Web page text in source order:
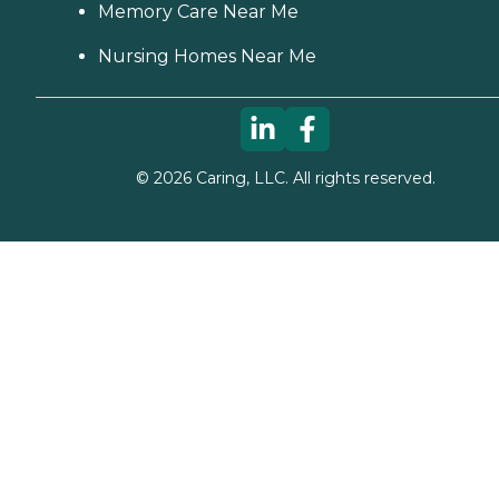
Memory Care Near Me
Nursing Homes Near Me
© 2026Caring, LLC. All rights reserved.